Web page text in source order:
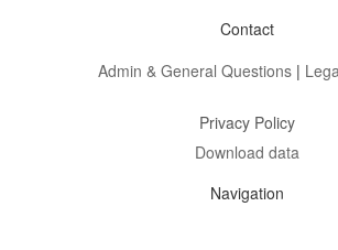
Contact
Admin & General Questions|
Privacy Policy
Download data
Navigation